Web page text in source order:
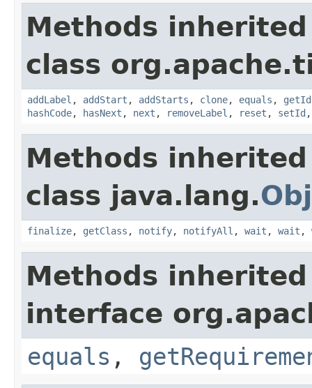
Methods
class
addLabel , addStart , addStarts , clone, equals , getId
hashCode, hasNext , next , removeLabel , reset , setId
Methods
class java.lang.
finalize, getClass , notify, notifyAll , wait , wait ,
Methods
interface
equals ,